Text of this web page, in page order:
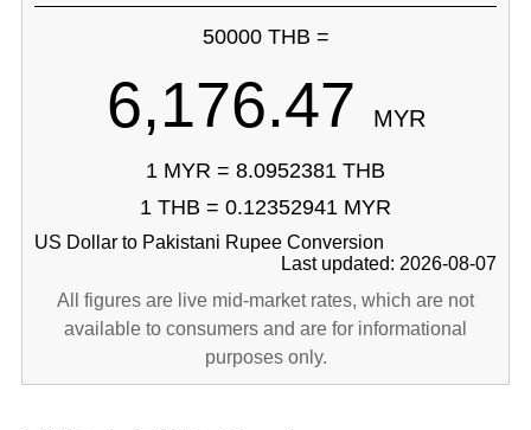
50000 THB =
6,176.47 MYR
1 MYR = 8.0952381 THB
1 THB = 0.12352941 MYR
US Dollar to Pakistani Rupee Conversion
Last updated: 2026-08-07
All figures are live mid-market rates, which are not
available to consumers and are for informational
purposes only.